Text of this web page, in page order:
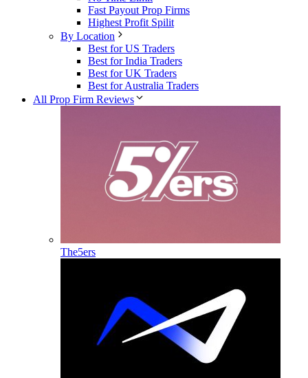
Fast Payout Prop Firms
Highest Profit Spilit
By Location
Best for US Traders
Best for India Traders
Best for UK Traders
Best for Australia Traders
All Prop Firm Reviews
The5ers